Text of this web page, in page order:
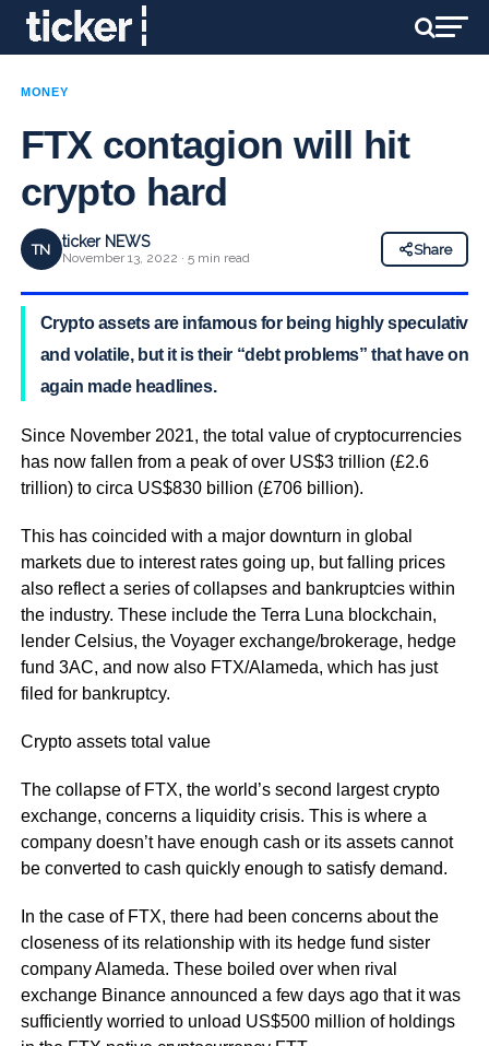
MONEY
FTX contagion will hit
crypto hard
TN ticker NEWS
November 13, 2022 · 5 min read
Share
Crypto assets are infamous for being highly speculative
and volatile, but it is their “debt problems” that have once
again made headlines.
Since November 2021, the total value of cryptocurrencies
has now fallen from a peak of over US$3 trillion (£2.6
trillion) to circa US$830 billion (£706 billion).
This has coincided with a major downturn in global
markets due to interest rates going up, but falling prices
also reflect a series of collapses and bankruptcies within
the industry. These include the Terra Luna blockchain,
lender Celsius, the Voyager exchange/brokerage, hedge
fund 3AC, and now also FTX/Alameda, which has just
filed for bankruptcy.
Crypto assets total value
The collapse of FTX, the world’s second largest crypto
exchange, concerns a liquidity crisis. This is where a
company doesn’t have enough cash or its assets cannot
be converted to cash quickly enough to satisfy demand.
In the case of FTX, there had been concerns about the
closeness of its relationship with its hedge fund sister
company Alameda. These boiled over when rival
exchange Binance announced a few days ago that it was
sufficiently worried to unload US$500 million of holdings